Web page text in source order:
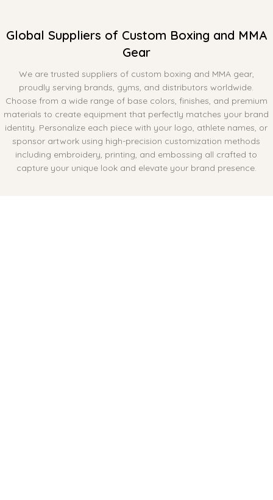
Global Suppliers of Custom Boxing and MMA
Gear
We are trusted suppliers of custom boxing and MMA gear,
proudly serving brands, gyms, and distributors worldwide.
Choose from a wide range of base colors, finishes, and premium
materials to create equipment that perfectly matches your brand
identity. Personalize each piece with your logo, athlete names, or
sponsor artwork using high-precision customization methods
including embroidery, printing, and embossing all crafted to
capture your unique look and elevate your brand presence.